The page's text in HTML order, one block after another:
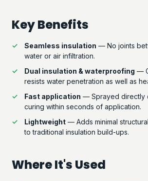
Key Benefits
Seamless insulation — No joints
water or air infiltration.
Dual insulation & waterproofing —
resists water penetration as well as
Fast application — Sprayed directly
curing within seconds of application.
Lightweight — Adds minimal
to traditional insulation build-ups.
Where It's Used